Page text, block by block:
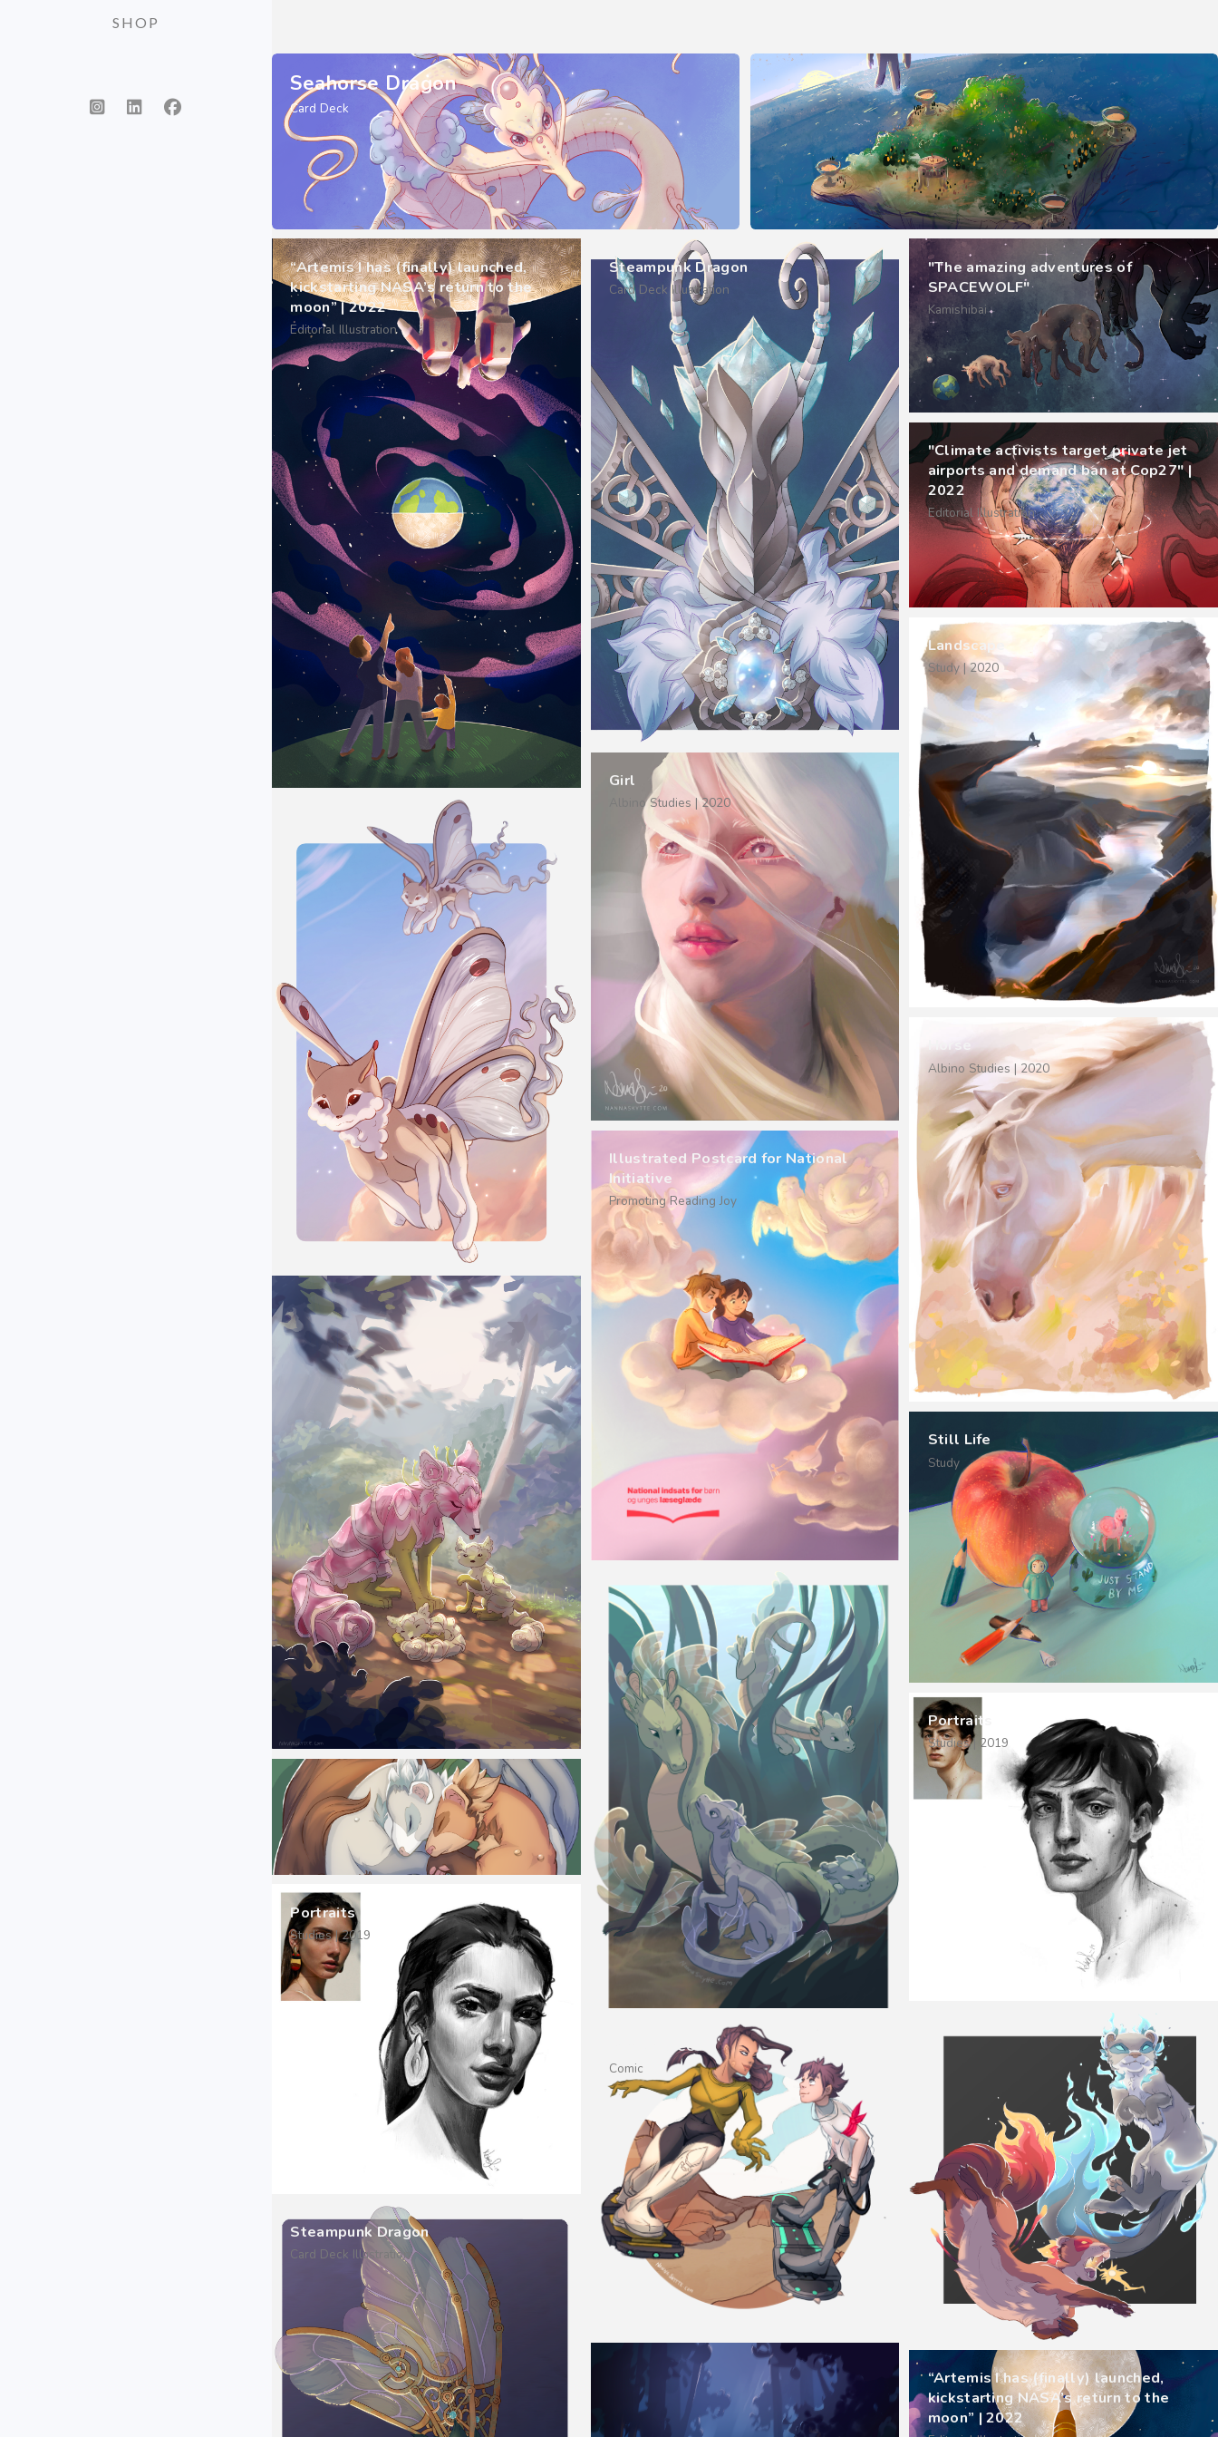
SHOP
Seahorse Dragon
Card Deck
“Artemis I has (finally) launched,
kickstarting NASA’s return to the
moon” | 2022
Editorial Illustration
Steampunk Dragon
Card Deck Illustration
"The amazing adventures of
SPACEWOLF"
Kamishibai
"Climate activists target private jet
airports and demand ban at Cop27" |
2022
Editorial Illustration
Landscape
Study | 2020
Girl
Albino Studies | 2020
Horse
Albino Studies | 2020
Illustrated Postcard for National
Initiative
Promoting Reading Joy
Still Life
Study
Portraits
Studies | 2019
Portraits
Studies | 2019
Family-Tree
Comic
Steampunk Dragon
Card Deck Illustration
“Artemis I has (finally) launched,
kickstarting NASA’s return to the
moon” | 2022